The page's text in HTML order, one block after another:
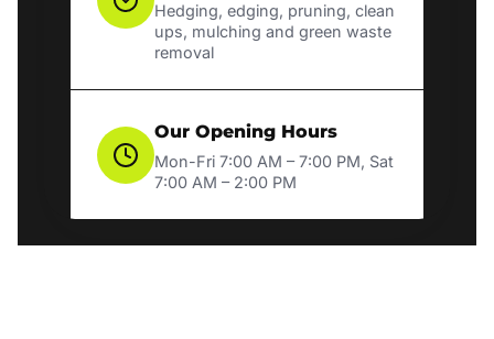
Hedging, edging, pruning, clean
ups, mulching and green waste
removal
Our Opening Hours
Mon-Fri 7:00 AM – 7:00 PM, Sat
7:00 AM – 2:00 PM